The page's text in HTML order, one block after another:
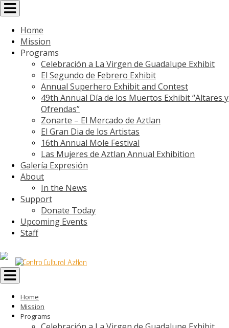
Toggle
navigation
Home
Mission
Programs
Celebración a La Virgen de Guadalupe Exhibit
El Segundo de Febrero Exhibit
Annual Superhero Exhibit and Contest
49th Annual Día de los Muertos Exhibit “Altares y
Ofrendas”
Zonarte – El Mercado de Aztlan
El Gran Dia de los Artistas
16th Annual Mole Festival
Las Mujeres de Aztlan Annual Exhibition
Galería Expresión
About
In the News
Support
Donate Today
Upcoming Events
Staff
Toggle
navigation
Home
Mission
Programs